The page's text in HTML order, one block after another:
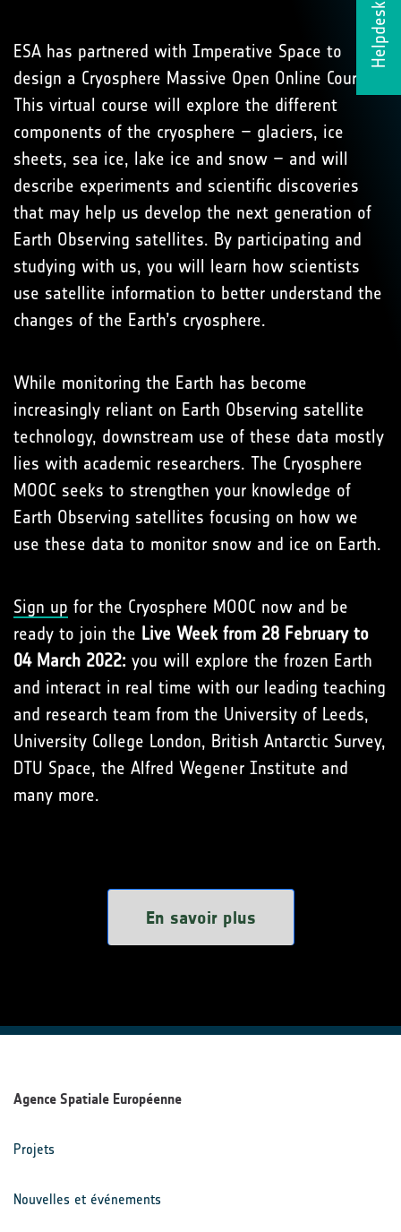
Helpdesk
ESA has partnered with Imperative Space to
design a Cryosphere Massive Open Online Course.
This virtual course will explore the different
components of the cryosphere – glaciers, ice
sheets, sea ice, lake ice and snow – and will
describe experiments and scientific discoveries
that may help us develop the next generation of
Earth Observing satellites. By participating and
studying with us, you will learn how scientists
use satellite information to better understand the
changes of the Earth’s cryosphere.
While monitoring the Earth has become
increasingly reliant on Earth Observing satellite
technology, downstream use of these data mostly
lies with academic researchers. The Cryosphere
MOOC seeks to strengthen your knowledge of
Earth Observing satellites focusing on how we
use these data to monitor snow and ice on Earth.
Sign up for the Cryosphere MOOC now and be
ready to join the Live Week from 28 February to
04 March 2022: you will explore the frozen Earth
and interact in real time with our leading teaching
and research team from the University of Leeds,
University College London, British Antarctic Survey,
DTU Space, the Alfred Wegener Institute and
many more.
En savoir plus
Agence Spatiale Européenne
Projets
Nouvelles et événements